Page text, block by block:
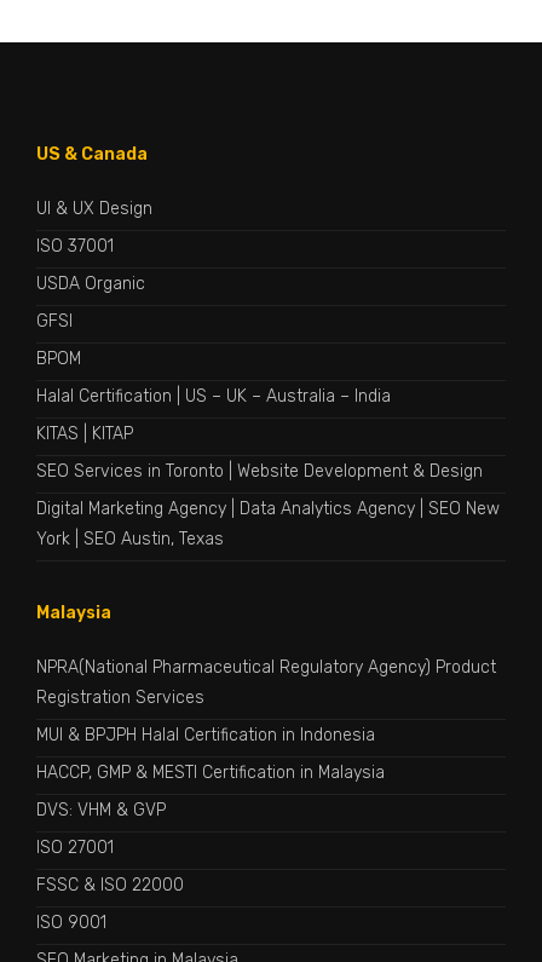
US & Canada
UI & UX Design
ISO 37001
USDA Organic
GFSI
BPOM
Halal Certification
US – UK – Australia – India
KITAS
KITAP
SEO Services in Toronto
Website Development & Design
Digital Marketing Agency
Data Analytics Agency
SEO New
York
SEO Austin, Texas
Malaysia
NPRA(National Pharmaceutical Regulatory Agency) Product
Registration Services
MUI & BPJPH Halal Certification in Indonesia
HACCP, GMP & MESTI Certification in Malaysia
DVS: VHM & GVP
ISO 27001
FSSC & ISO 22000
ISO 9001